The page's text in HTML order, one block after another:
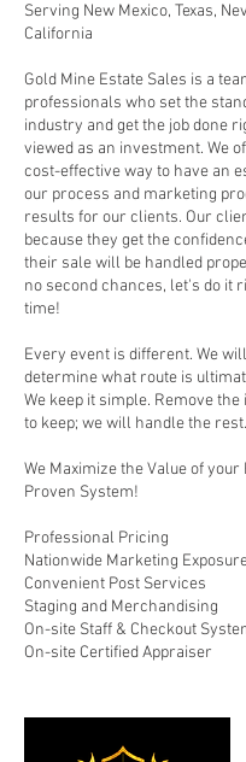
Serving New Mexico, Texas,
California
Gold Mine Estate Sales is a
professionals who set the
industry and get the job done
viewed as an investment. We
cost-effective way to have an
our process and marketing
results for our clients. Our
because they get the
their sale will be handled
no second chances, let's do it
time!
Every event is different. We
determine what route is
We keep it simple. Remove
to keep; we will handle the rest.
We Maximize the Value of your
Proven System!
Professional Pricing
Nationwide Marketing
Convenient Post Services
Staging and Merchandising
On-site Staff & Checkout
On-site Certified Appraiser